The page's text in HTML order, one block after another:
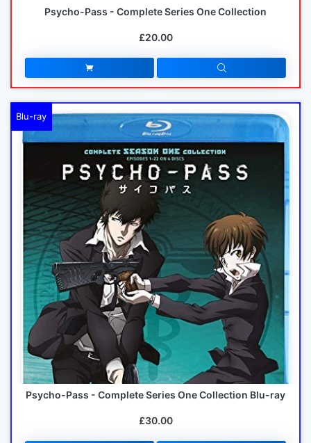
Psycho-Pass - Complete Series One Collection
£20.00
Blu-ray
Psycho-Pass - Complete Series One Collection Blu-ray
£30.00